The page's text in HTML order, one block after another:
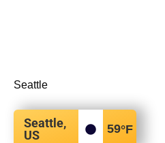
Seattle
Seattle,
US
59°F